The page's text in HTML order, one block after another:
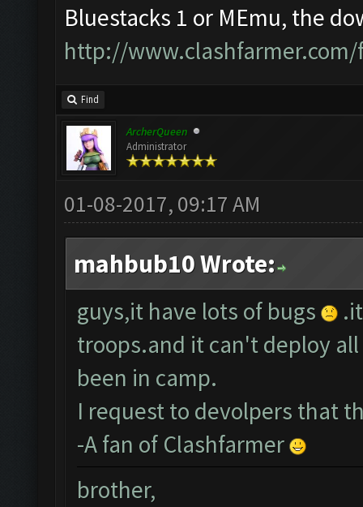
Bluestacks 1 or MEmu, the
http://
Find
ArcherQueen
Administrator
01-08-2017, 09:17 AM
mahbub10 Wrote:
guys,it have lots of bugs
troops.and it can't deploy
been in camp.
I request to devolpers that
-A fan of Clashfarmer
brother,